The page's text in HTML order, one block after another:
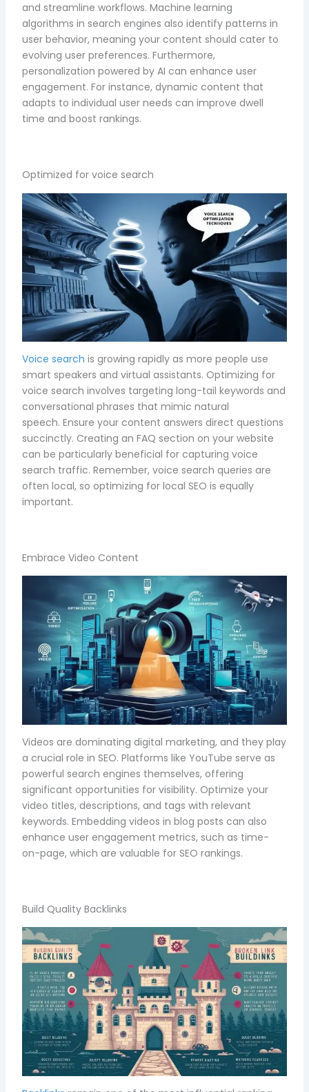
and streamline workflows. Machine learning
algorithms in search engines also identify patterns in
user behavior, meaning your content should cater to
evolving user preferences. Furthermore,
personalization powered by AI can enhance user
engagement. For instance, dynamic content that
adapts to individual user needs can improve dwell
time and boost rankings.
Optimized for voice search
Voice search is growing rapidly as more people use
smart speakers and virtual assistants. Optimizing for
voice search involves targeting long-tail keywords and
conversational phrases that mimic natural
speech. Ensure your content answers direct questions
succinctly. Creating an FAQ section on your website
can be particularly beneficial for capturing voice
search traffic. Remember, voice search queries are
often local, so optimizing for local SEO is equally
important.
Embrace Video Content
Videos are dominating digital marketing, and they play
a crucial role in SEO. Platforms like YouTube serve as
powerful search engines themselves, offering
significant opportunities for visibility. Optimize your
video titles, descriptions, and tags with relevant
keywords. Embedding videos in blog posts can also
enhance user engagement metrics, such as time-
on-page, which are valuable for SEO rankings.
Build Quality Backlinks